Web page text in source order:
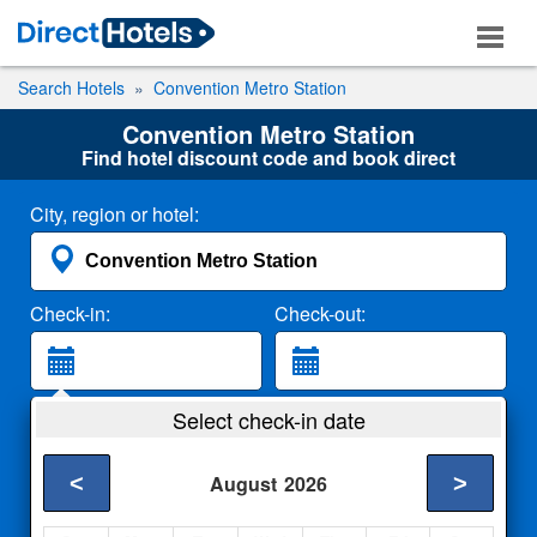
Search Hotels Convention Metro Station
Convention Metro Station
Find hotel discount code and book direct
City, region or hotel:
Check-in: Check-out:
2 Adults
Select check-in date
August 2026
< >